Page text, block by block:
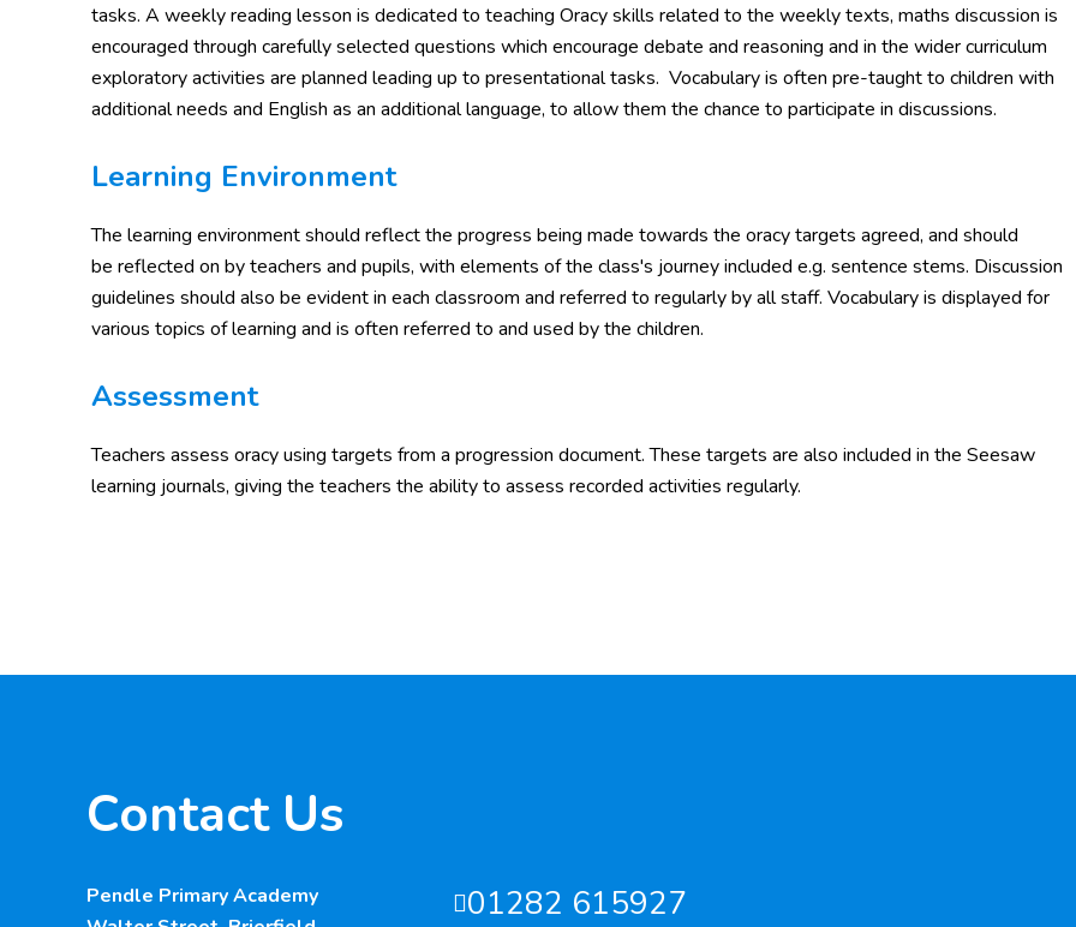
tasks. A weekly reading lesson is dedicated to teaching Oracy skills related to the weekly texts, maths discussion is
encouraged through carefully selected questions which encourage debate and reasoning and in the wider curriculum
exploratory activities are planned leading up to presentational tasks. Vocabulary is often pre-taught to children with
additional needs and English as an additional language, to allow them the chance to participate in discussions.
Learning Environment
The learning environment should reflect the progress being made towards the oracy targets agreed, and should
be reflected on by teachers and pupils, with elements of the class's journey included e.g. sentence stems. Discussion
guidelines should also be evident in each classroom and referred to regularly by all staff. Vocabulary is displayed for
various topics of learning and is often referred to and used by the children.
Assessment
Teachers assess oracy using targets from a progression document. These targets are also included in the Seesaw
learning journals, giving the teachers the ability to assess recorded activities regularly.
Contact Us
Pendle Primary Academy
01282 615927